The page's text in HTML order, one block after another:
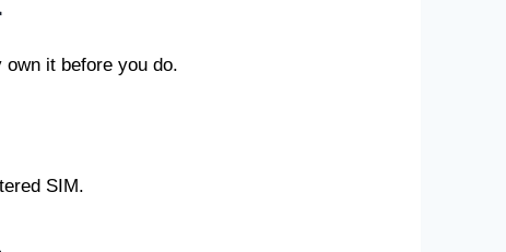
it before you do.
SIM.